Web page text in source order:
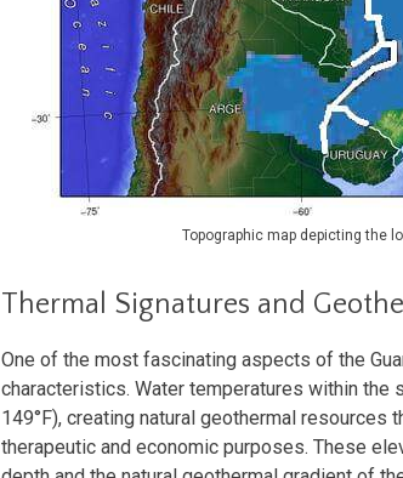
Topographic map depicting the
Thermal Signatures and
One of the most fascinating aspects of the
characteristics. Water temperatures within the
149°F), creating natural geothermal resources
therapeutic and economic purposes. These